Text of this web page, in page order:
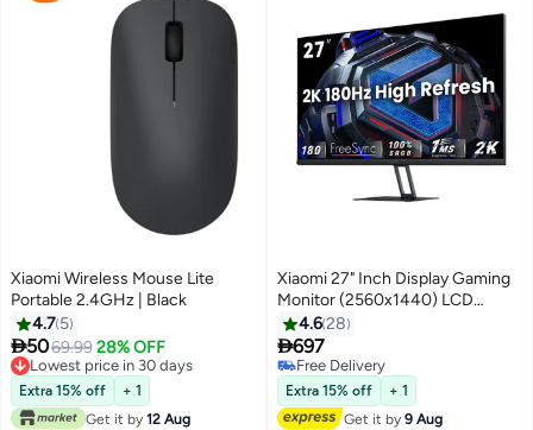
Xiaomi Wireless Mouse Lite
Portable 2.4GHz | Black
4.7 5
5069.99 28% OFF
Lowest price in 30 days
Lowest price in 30 days
Extra 15% off
+ 1
Get it by 12 Aug
Xiaomi 27" Inch Display Gaming
Monitor (2560x1440) LCD
G27Qi 2K, Fast IPS, 180Hz
Refresh Rate, Upto 1ms
Response Time with AMD
Freesync & 2× HDMI2.0 DP
1.4×2 - ELA5597UK | Balck
4.628
697
Free Delivery
Free Delivery
Extra 15% off
+ 1
Get it by9 Aug